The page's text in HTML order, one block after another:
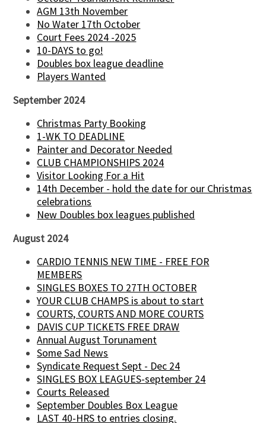
AGM 13th November
No Water 17th October
Court Fees 2024 -2025
10-DAYS to go!
Doubles box league deadline
Players Wanted
September 2024
Christmas Party Booking
1-WK TO DEADLINE
Painter and Decorator Needed
CLUB CHAMPIONSHIPS 2024
Visitor Looking For a Hit
14th December - hold the date for our Christmas
celebrations
New Doubles box leagues published
August 2024
CARDIO TENNIS NEW TIME - FREE FOR
MEMBERS
SINGLES BOXES TO 27TH OCTOBER
YOUR CLUB CHAMPS is about to start
COURTS, COURTS AND MORE COURTS
DAVIS CUP TICKETS FREE DRAW
Annual August Torunament
Some Sad News
Syndicate Request Sept - Dec 24
SINGLES BOX LEAGUES-september 24
Courts Released
September Doubles Box League
LAST 40-HRS to entries closing.